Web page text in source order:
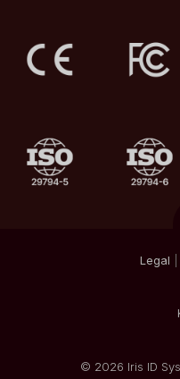
Legal
© 2026 Iris ID